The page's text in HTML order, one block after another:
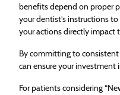
benefits depend on proper
your dentist’s instructions
your actions directly
By committing to consistent
can ensure your investment
For patients considering